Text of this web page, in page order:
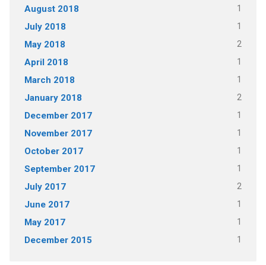
August 2018 1
July 2018 1
May 2018 2
April 2018 1
March 2018 1
January 2018 2
December 2017 1
November 2017 1
October 2017 1
September 2017 1
July 2017 2
June 2017 1
May 2017 1
December 2015 1